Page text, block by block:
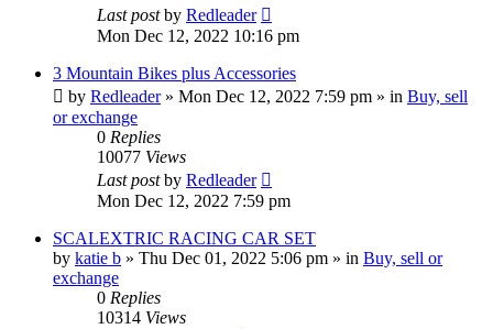
Last postby Redleader
Mon Dec 12, 2022 10:16 pm
3 Mountain Bikes plus Accessories
by Redleader» Mon Dec 12, 2022 7:59 pm » in Buy, sell
or exchange
0 Replies
10077 Views
Last postby Redleader
Mon Dec 12, 2022 7:59 pm
SCALEXTRIC RACING CAR SET
by katie b » Thu Dec 01, 2022 5:06 pm » in Buy, sell or
exchange
0 Replies
10314 Views